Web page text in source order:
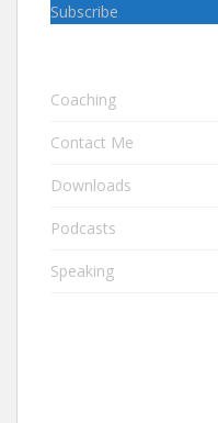
Subscribe
Coaching
Contact Me
Downloads
Podcasts
Speaking